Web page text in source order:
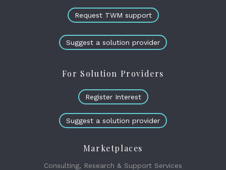
Request TWM support
Suggest a solution provider
For Solution Providers
Register Interest
Suggest a solution provider
Marketplaces
Consulting, Research & Support Services